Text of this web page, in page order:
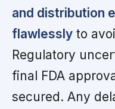
and distribution
flawlessly to
Regulatory
final FDA
secured. Any